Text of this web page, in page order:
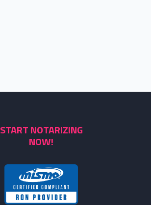
START NOTARIZING
NOW!